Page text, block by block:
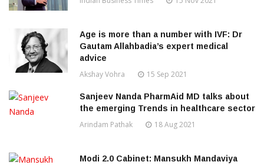
Age is more than a number with IVF: Dr
Gautam Allahbadia’s expert medical
advice
Akshay Vohra 15 Sep 2021
Sanjeev Nanda PharmAid MD talks about
the emerging Trends in healthcare sector
Arindam Pathak 18 Aug 2021
Modi 2.0 Cabinet: Mansukh Mandaviya